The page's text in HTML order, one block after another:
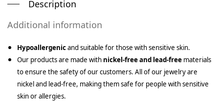
Description
Additional information
Hypoallergenicand suitable for those with sensitive skin.
Our products are made with nickel-free and lead-free materials
to ensure the safety of our customers. All of our jewelry are
nickel and lead-free, making them safe for people with sensitive
skin or allergies.